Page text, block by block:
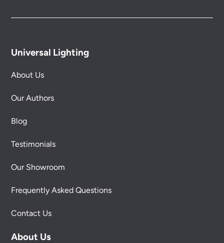
Universal Lighting
About Us
Our Authors
Blog
Testimonials
Our Showroom
Frequently Asked Questions
Contact Us
About Us